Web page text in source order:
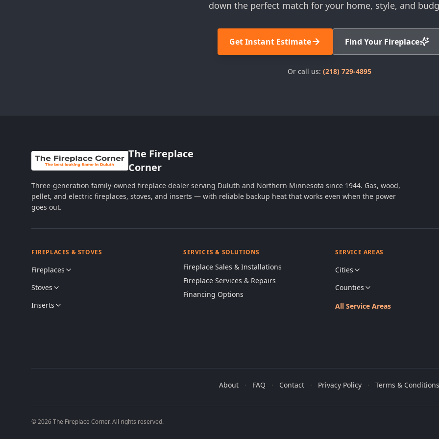
down the perfect match for your home, style, and
Get Instant Estimate Find Your Fireplace
Or call us: (218) 729-4895
The Fireplace
Corner
Three-generation family-owned fireplace dealer serving Duluth and Northern Minnesota since 1944. Gas, wood,
pellet, and electric fireplaces, stoves, and inserts — with reliable backup heat that works even when the power
goes out.
FIREPLACES & STOVES
Fireplaces
Stoves
Inserts
SERVICES & SOLUTIONS
Fireplace Sales & Installations
Fireplace Services & Repairs
Financing Options
SERVICE AREAS
Cities
Counties
All Service Areas
About · FAQ · Contact · Privacy Policy · Terms & Conditions
© 2026 The Fireplace Corner. All rights reserved.